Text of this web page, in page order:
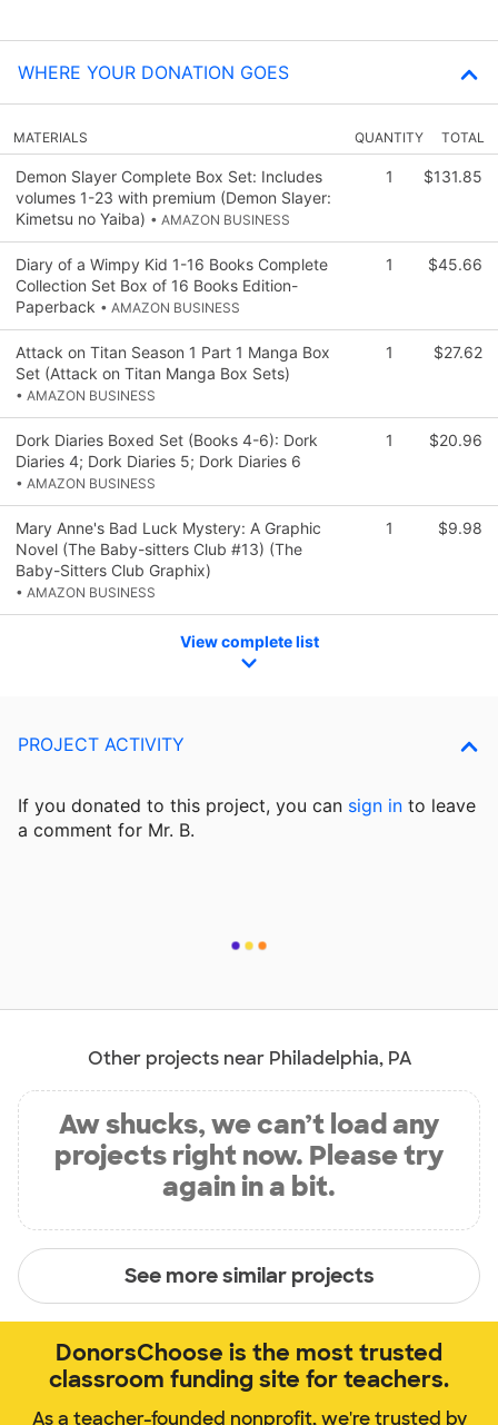
WHERE YOUR DONATION GOES
MATERIALS QUANTITY TOTAL
Demon Slayer Complete Box Set: Includes
volumes 1-23 with premium (Demon Slayer:
Kimetsu no Yaiba) • AMAZON BUSINESS
1 $131.85
Diary of a Wimpy Kid 1-16 Books Complete
Collection Set Box of 16 Books Edition-
Paperback • AMAZON BUSINESS
1 $45.66
Attack on Titan Season 1 Part 1 Manga Box
Set (Attack on Titan Manga Box Sets)
• AMAZON BUSINESS
1 $27.62
Dork Diaries Boxed Set (Books 4-6): Dork
Diaries 4; Dork Diaries 5; Dork Diaries 6
• AMAZON BUSINESS
1 $20.96
Mary Anne's Bad Luck Mystery: A Graphic
Novel (The Baby-sitters Club #13) (The
Baby-Sitters Club Graphix)
• AMAZON BUSINESS
1 $9.98
View complete list
PROJECT ACTIVITY
If you donated to this project, you can sign in to leave
a comment for Mr. B.
Other projects near Philadelphia, PA
Aw shucks, we can’t load any
projects right now. Please try
again in a bit.
See more similar projects
DonorsChoose is the most trusted
classroom funding site for teachers.
As a teacher-founded nonprofit, we're trusted by